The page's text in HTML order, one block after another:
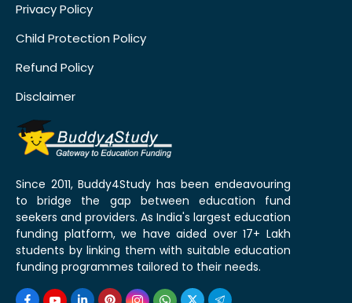
Privacy Policy
Child Protection Policy
Refund Policy
Disclaimer
Since 2011, Buddy4Study has been endeavouring
to bridge the gap between education fund
seekers and providers. As India's largest education
funding platform, we have aided over 17+ Lakh
students by linking them with suitable education
funding programmes tailored to their needs.